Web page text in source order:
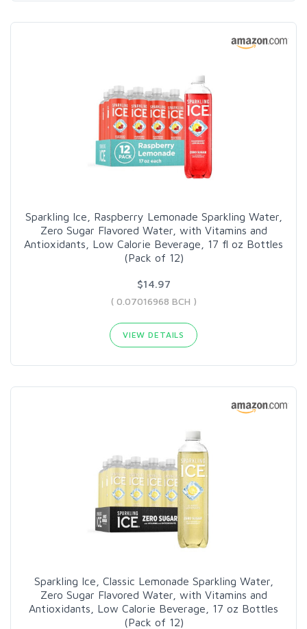
Sparkling Ice, Raspberry Lemonade Sparkling Water,
Zero Sugar Flavored Water, with Vitamins and
Antioxidants, Low Calorie Beverage, 17 fl oz Bottles
(Pack of 12)
$14.97
( 0.07016968 BCH )
VIEW DETAILS
Sparkling Ice, Classic Lemonade Sparkling Water,
Zero Sugar Flavored Water, with Vitamins and
Antioxidants, Low Calorie Beverage, 17 oz Bottles
(Pack of 12)